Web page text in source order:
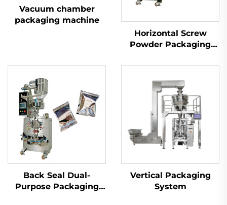
Vacuum chamber
packaging machine
Horizontal Screw
Powder Packaging
Back Seal Dual-
Purpose Packaging
Vertical Packaging
System